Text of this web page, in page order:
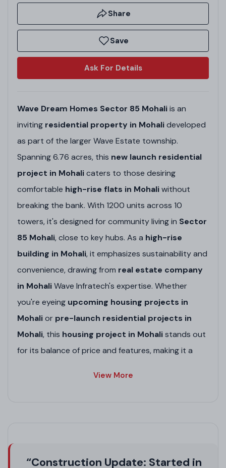
Share
Save
Ask For Details
Wave Dream Homes Sector 85 Mohaliis an
inviting residential property in Mohalideveloped
as part of the larger Wave Estate township.
Spanning 6.76 acres, this new launch residential
project in Mohalicaters to those desiring
comfortable high-rise flats in Mohaliwithout
breaking the bank. With 1200 units across 10
towers, it's designed for community living in Sector
85 Mohali, close to key hubs. As a high-rise
building in Mohali, it emphasizes sustainability and
convenience, drawing from real estate company
in MohaliWave Infratech's expertise. Whether
you're eyeing upcoming housing projects in
Mohalior pre-launch residential projects in
Mohali, this housing project in Mohalistands out
for its balance of price and features, making it a
society in Mohali.
View More
“Construction Update: Started in